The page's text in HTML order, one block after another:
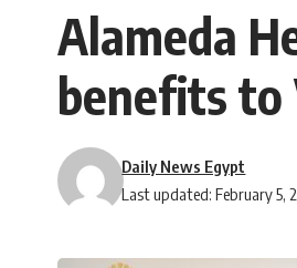
Alameda
benefits to
Last updated: February 5,
Daily News Egypt